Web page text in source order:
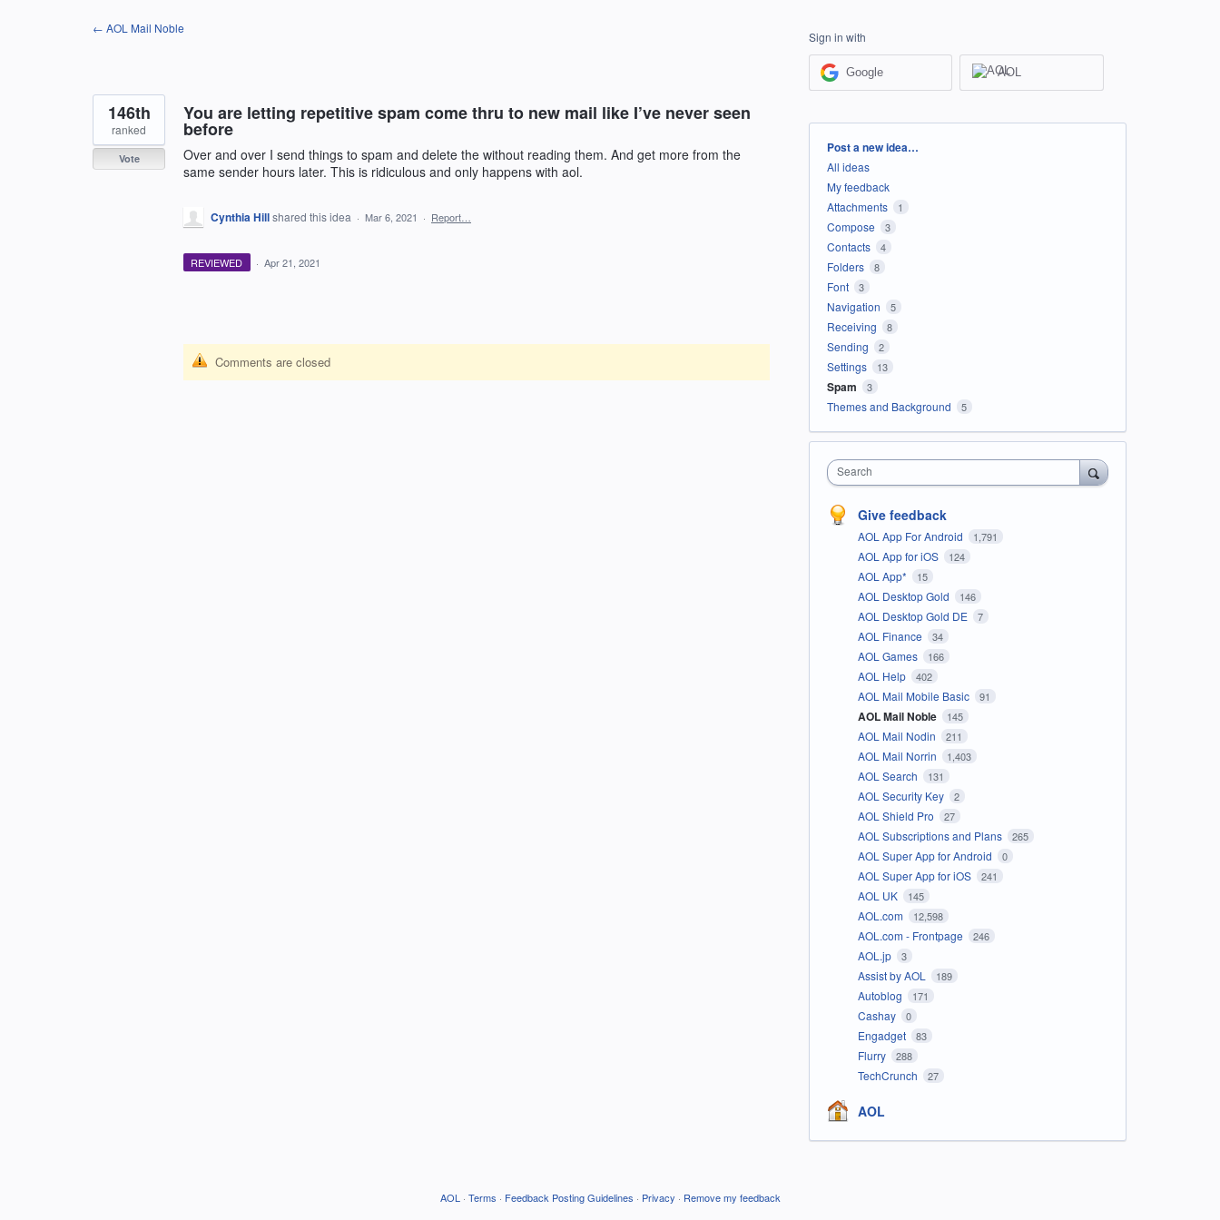
← AOL Mail Noble
You are letting repetitive spam come thru to new mail like I’ve never seen
before
Over and over I send things to spam and delete the without reading them. And get more from the
same sender hours later. This is ridiculous and only happens with aol.
146th
ranked
Vote
Cynthia Hillshared this idea · Mar 6, 2021 · Report…
REVIEWED · Apr 21, 2021
Comments are closed
Sign in with
Google AOL
Categories
Post a new idea…
All ideas
My feedback
Attachments
1
Compose 3
Contacts 4
Folders 8
Font 3
Navigation 5
Receiving 8
Sending 2
Settings 13
Spam 3
Themes and Background 5
Search
Give feedback
AOL App For Android 1,791
AOL App for iOS 124
AOL App* 15
AOL Desktop Gold 146
AOL Desktop Gold DE 7
AOL Finance 34
AOL Games 166
AOL Help 402
AOL Mail Mobile Basic 91
AOL Mail Noble 145
AOL Mail Nodin 211
AOL Mail Norrin 1,403
AOL Search 131
AOL Security Key 2
AOL Shield Pro 27
AOL Subscriptions and Plans 265
AOL Super App for Android 0
AOL Super App for iOS 241
AOL UK 145
AOL.com 12,598
AOL.com - Frontpage 246
AOL.jp 3
Assist by AOL 189
Autoblog 171
Cashay 0
Engadget 83
Flurry 288
TechCrunch 27
AOL
AOL · Terms · Feedback Posting Guidelines · Privacy · Remove my feedback